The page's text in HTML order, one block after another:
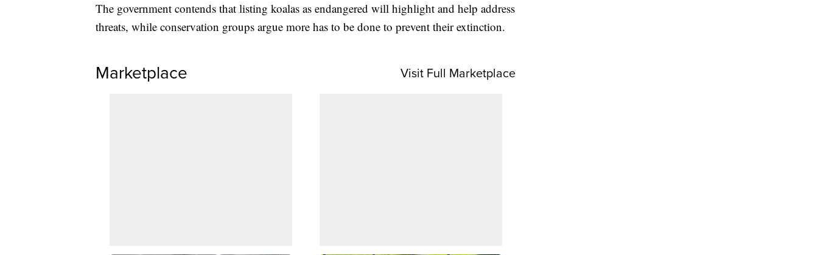
The government contends that listing koalas as endangered will highlight and help address
threats, while conservation groups argue more has to be done to prevent their extinction.
Marketplace Visit Full Marketplace